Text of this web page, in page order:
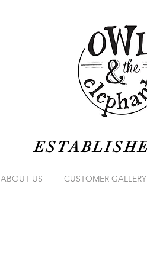
ABOUT US CUSTOMER GALLERY